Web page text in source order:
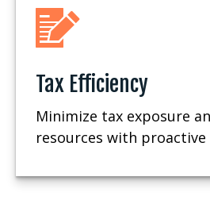
Tax Efficiency
Minimize tax exposure
resources with